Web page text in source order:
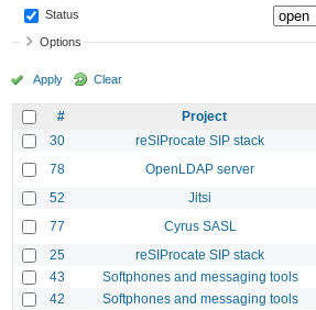
Status
Options
Apply Clear
# Project
30
reSIProcate SIP stack
78 OpenLDAP server
52 Jitsi
77 Cyrus SASL
25 reSIProcate SIP stack
43 Softphones and messaging tools
42 Softphones and messaging tools